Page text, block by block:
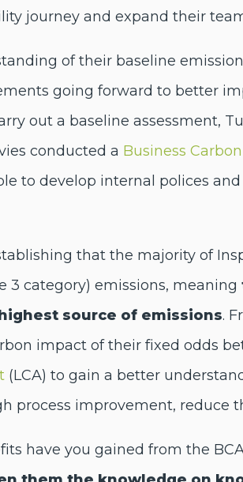
journey and expand their
of their baseline
going forward to better
out a baseline assessment,
conducted a Business
to develop internal polices
that the majority of
3 category) emissions, meaning
source of emissions.
impact of their fixed odds
(LCA) to gain a better
process improvement, reduce
have you gained from the